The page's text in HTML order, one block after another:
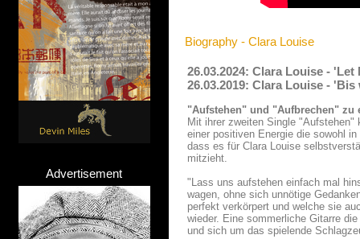
Advertisement
Biography - Clara Louise
26.03.2024: Clara Louise -
26.03.2019: Clara Louise -
"Aufstehen" und "Aufbrechen" zu
Mit ihrer zweiten Single
einer positiven Energie die sowohl
dass es für Clara Louise
mitzieht.
"Lass uns aufstehen einfach mal
wagen, ohne sich unnötige
perfekt verkörpert und welche sie
wieder. Eine sommerliche Gitarre
und sich um das spielende